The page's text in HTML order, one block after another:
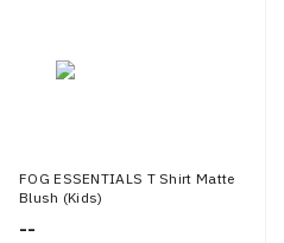
FOG ESSENTIALS T Shirt Matte
Blush (Kids)
--